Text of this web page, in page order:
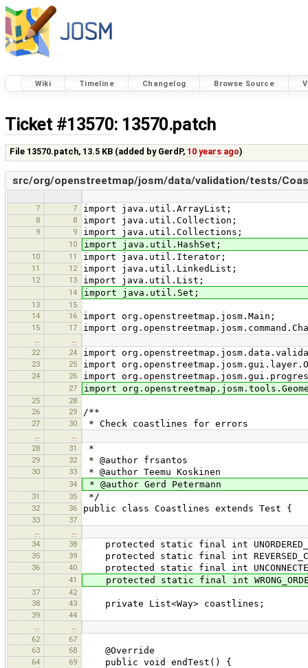
Wiki Timeline Changelog Browse Source
Ticket #13570: 13570.patch
File 13570.patch, 13.5 KB (added by GerdP, 10 years ago)
src/org/openstreetmap/josm/data/validation/tests/
7 7 import java.util.ArrayList;
8 8 import java.util.Collection;
9 9 import java.util.Collections;
10 import java.util.HashSet;
10 11 import java.util.Iterator;
11 12 import java.util.LinkedList;
12 13 import java.util.List;
14 import java.util.Set;
13
15
14
16 import org.openstreetmap.josm.Main;
15 17 import
22
24 import
23 25 import
24 26 import
27 import
25
28
26
29 /**
27 30 * Check coastlines for errors
28
31 *
29 32 * @author frsantos
30 33 * @author Teemu Koskinen
34 * @author Gerd Petermann
31 35 */
32 36 public class Coastlines extends Test {
33
37
34
38 protected static final int
35 39 protected static final int
36 40 protected static final int
41 protected static final int
37
42
38
43 private List<Way> coastlines;
39
44
62
67
63
68 @Override
64 69 public void endTest() {